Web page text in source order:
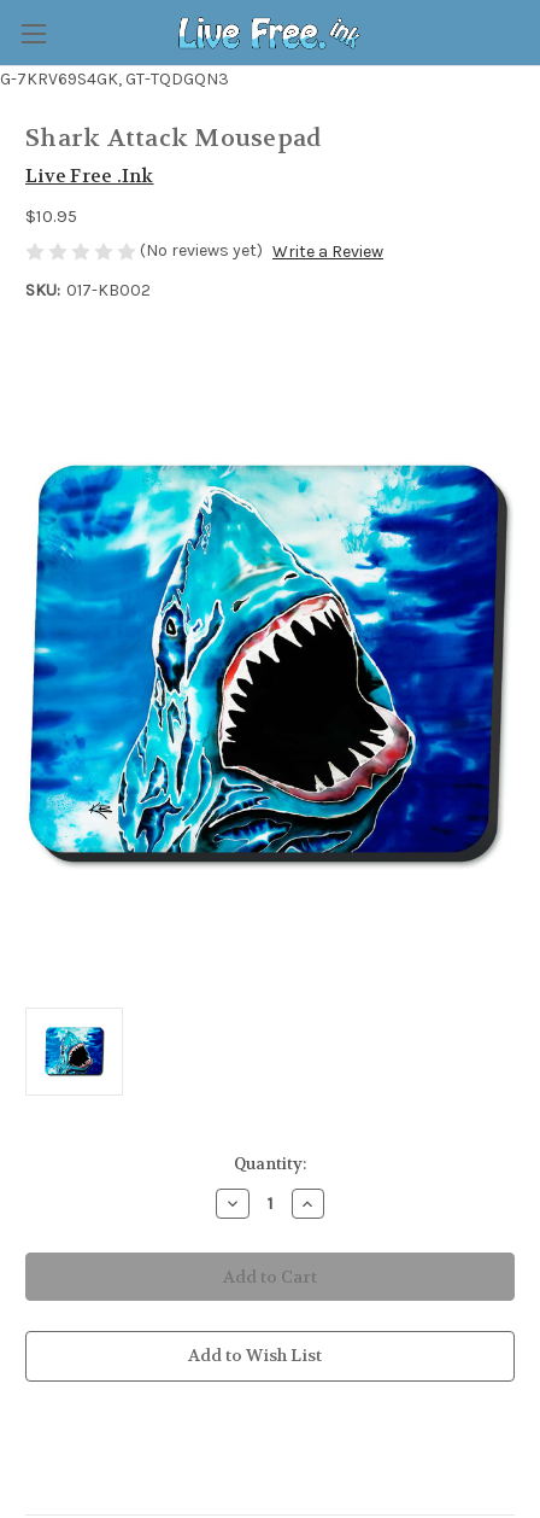
G-7KRV69S4GK, GT-TQDGQN3
Shark Attack Mousepad
Live Free .Ink
$10.95
(No reviews yet) Write a Review
SKU: 017-KB002
Quantity:
Decrease
Quantity
Shark
Attack
Mousepad
Increase
Quantity
Shark
Attack
Mousepad
Add to Wish List